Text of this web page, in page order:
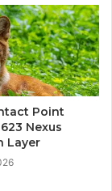
Point
Nexus
Layer